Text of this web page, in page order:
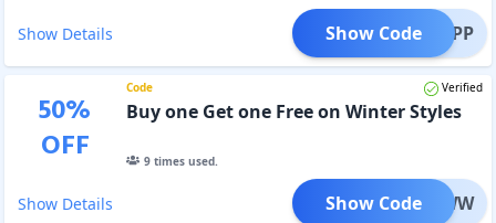
Show Details 1G1APP
Show Code
50%
OFF
Code Verified
Buy one Get one Free on Winter Styles
9times used.
Show Details B1G1WW
Show Code